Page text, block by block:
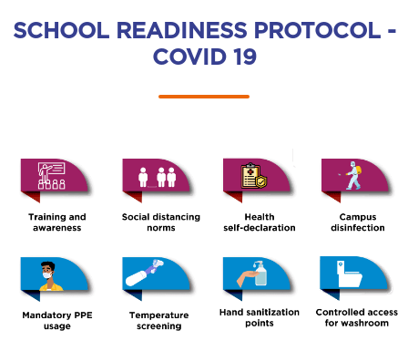
SCHOOL READINESS PROTOCOL -
COVID 19